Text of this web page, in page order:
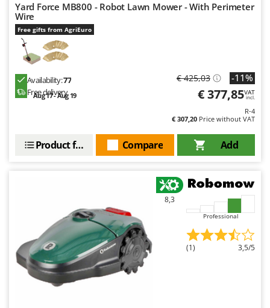
Yard Force MB800 - Robot Lawn Mower - With Perimeter
Wire
Free gifts from AgriEuro
Availability:77
Free delivery
Aug 17 - Aug 19
€ 425,03 -11%
€ 377,85VAT
incl.
R-4
€ 307,20 Price without VAT
Add
Compare
Product features
8,3
Professional
(1) 3,5/5